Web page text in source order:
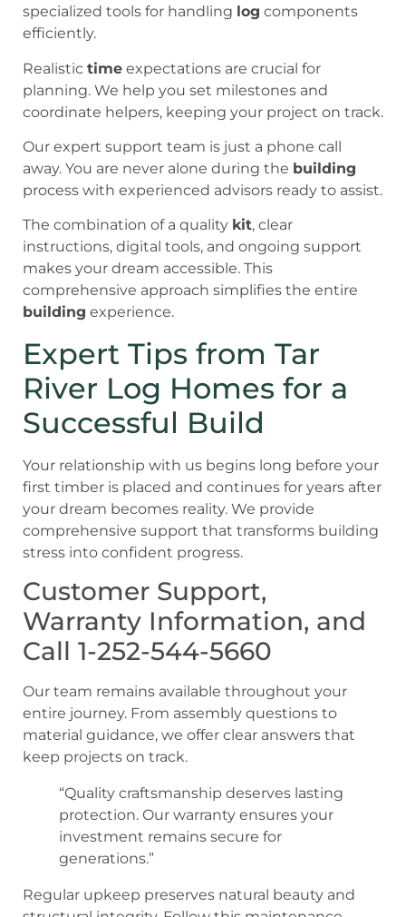
specialized tools for handling log components
efficiently.
Realistic time expectations are crucial for
planning. We help you set milestones and
coordinate helpers, keeping your project on track.
Our expert support team is just a phone call
away. You are never alone during the building
process with experienced advisors ready to assist.
The combination of a quality kit, clear
instructions, digital tools, and ongoing support
makes your dream accessible. This
comprehensive approach simplifies the entire
building experience.
Expert Tips from Tar
River Log Homes for a
Successful Build
Your relationship with us begins long before your
first timber is placed and continues for years after
your dream becomes reality. We provide
comprehensive support that transforms building
stress into confident progress.
Customer Support,
Warranty Information, and
Call 1-252-544-5660
Our team remains available throughout your
entire journey. From assembly questions to
material guidance, we offer clear answers that
keep projects on track.
“Quality craftsmanship deserves lasting
protection. Our warranty ensures your
investment remains secure for
generations.”
Regular upkeep preserves natural beauty and